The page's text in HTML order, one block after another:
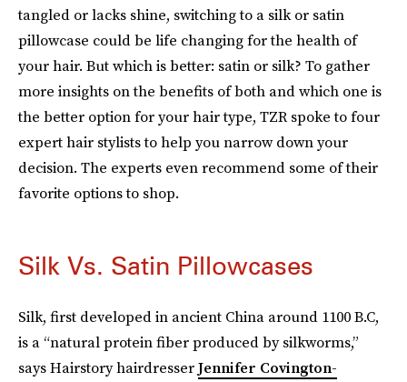
tangled or lacks shine, switching to a silk or satin
pillowcase could be life changing for the health of
your hair. But which is better: satin or silk? To gather
more insights on the benefits of both and which one is
the better option for your hair type, TZR spoke to four
expert hair stylists to help you narrow down your
decision. The experts even recommend some of their
favorite options to shop.
Silk Vs. Satin Pillowcases
Silk, first developed in ancient China around 1100 B.C,
is a “natural protein fiber produced by silkworms,”
says Hairstory hairdresserJennifer Covington-